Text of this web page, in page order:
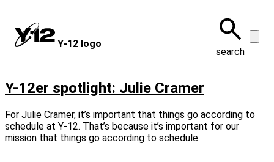
main
content
Y‑12 logo
search
Y-12er spotlight: Julie Cramer
For Julie Cramer, it’s important that things go according to
schedule at Y‑12. That’s because it’s important for our
mission that things go according to schedule.